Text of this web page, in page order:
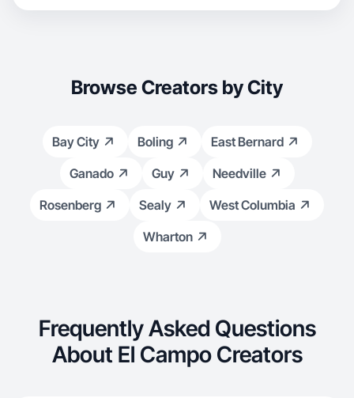
Browse Creators by City
Bay City Boling
East Bernard
Ganado
Guy
Needville
Rosenberg
Sealy
West Columbia
Wharton
Frequently Asked Questions
About El Campo Creators